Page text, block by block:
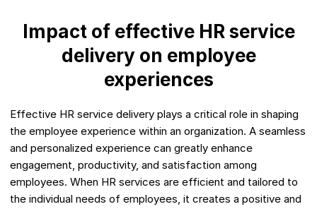
Impact of effective HR service
delivery on employee
experiences
Effective HR service delivery plays a critical role in shaping
the employee experience within an organization. A seamless
and personalized experience can greatly enhance
engagement, productivity, and satisfaction among
employees. When HR services are efficient and tailored to
the individual needs of employees, it creates a positive and